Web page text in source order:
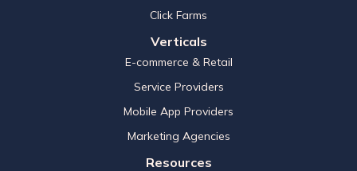
Click Farms
Verticals
E-commerce & Retail
Service Providers
Mobile App Providers
Marketing Agencies
Resources